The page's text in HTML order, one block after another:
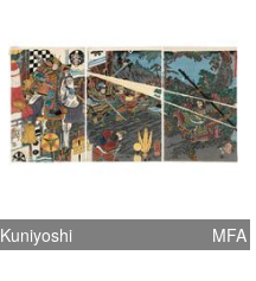
Kuniyoshi MFA